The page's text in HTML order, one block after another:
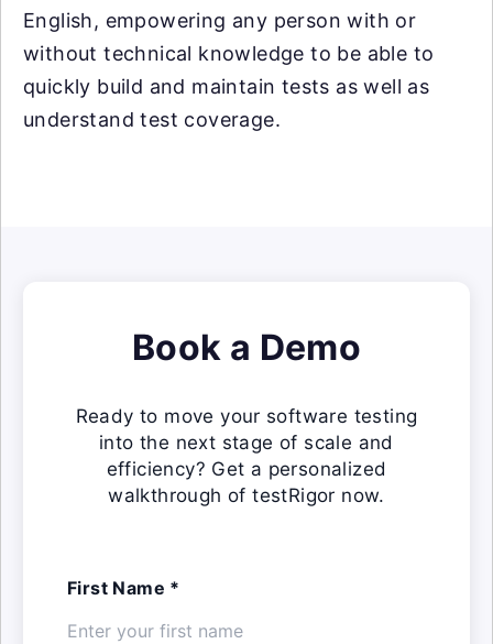
English, empowering any person with or
without technical knowledge to be able to
quickly build and maintain tests as well as
understand test coverage.
Book a Demo
Ready to move your software testing
into the next stage of scale and
efficiency? Get a personalized
walkthrough of testRigor now.
First Name *